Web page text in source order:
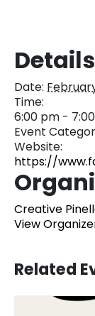
Details
Date:
Time:
6:00 pm -
Event
Website:
https://
Creative
View
Related